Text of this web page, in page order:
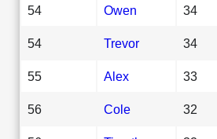
54 Owen 34
54 Trevor 34
55 Alex 33
56 Cole 32